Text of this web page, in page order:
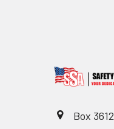
Box 3612